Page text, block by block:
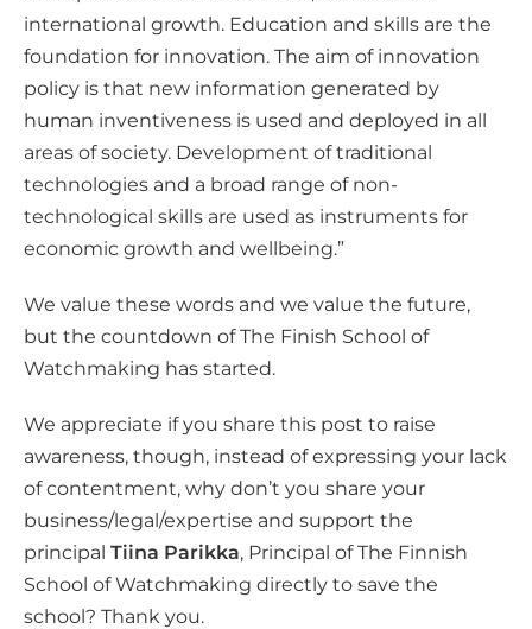
international growth. Education and skills are the
foundation for innovation. The aim of innovation
policy is that new information generated by
human inventiveness is used and deployed in all
areas of society. Development of traditional
technologies and a broad range of non-
technological skills are used as instruments for
economic growth and wellbeing.”
We value these words and we value the future,
but the countdown of The Finish School of
Watchmaking has started.
We appreciate if you share this post to raise
awareness, though, instead of expressing your lack
of contentment, why don’t you share your
business/legal/expertise and support the
principal Tiina Parikka, Principal of The Finnish
School of Watchmaking directly to save the
school? Thank you.